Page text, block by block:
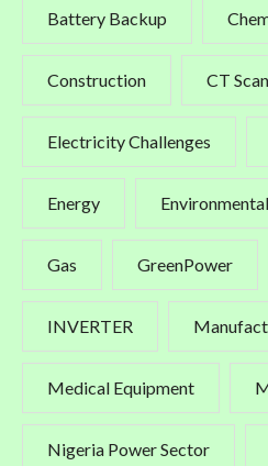
Battery Backup
Construction CT
Electricity Challenges
Energy
Gas GreenPower
INVERTER
Medical Equipment
Nigeria Power Sector